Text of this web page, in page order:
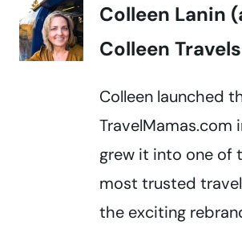
Colleen Lanin
Colleen
Colleen launched
TravelMamas.com
grew it into one of
most trusted
the exciting